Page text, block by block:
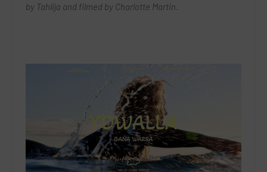
by Tahlija and filmed by Charlotte Martin.